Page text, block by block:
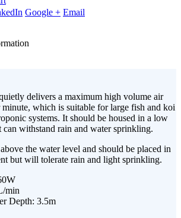
Google + Email
delivers a maximum high volume air
which is suitable for large fish and koi
systems. It should be housed in a low
can withstand rain and water sprinkling.
the water level and should be placed in
but will tolerate rain and light sprinkling.
min
Depth: 3.5m